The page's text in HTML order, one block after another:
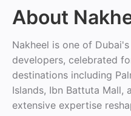
About
Nakheel is one of
developers, celebrated
destinations including
Islands, Ibn Battuta Mall,
extensive expertise